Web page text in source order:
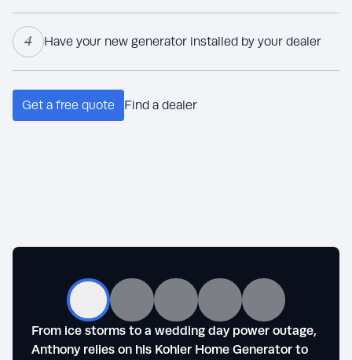
4 Have your new generator installed by your dealer
Get a free quote Find a dealer
From ice storms to a wedding day power outage,
Anthony relies on his Kohler Home Generator to